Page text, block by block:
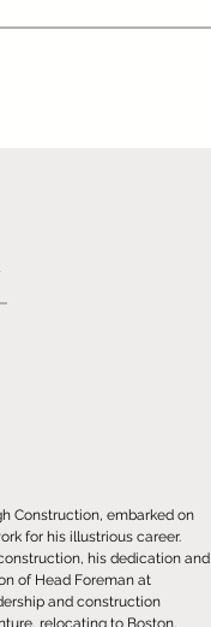
Construction, embarked on
for his illustrious career.
his dedication and
of Head Foreman at
and construction
relocating to Boston,